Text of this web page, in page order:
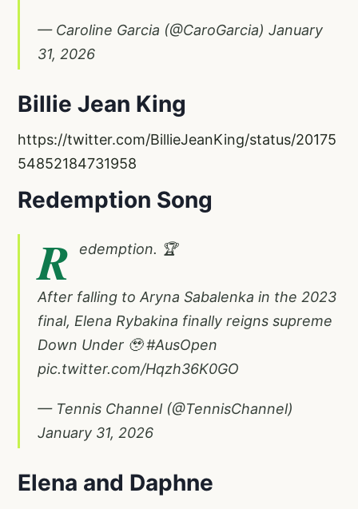
— Caroline Garcia (@CaroGarcia) January
31, 2026
Billie Jean King
https://twitter.com/BillieJeanKing/status/20175
54852184731958
Redemption Song
R edemption. 🏆
After falling to Aryna Sabalenka in the 2023
final, Elena Rybakina finally reigns supreme
Down Under 🥹#AusOpen
pic.twitter.com/Hqzh36K0GO
— Tennis Channel (@TennisChannel)
January 31, 2026
Elena and Daphne